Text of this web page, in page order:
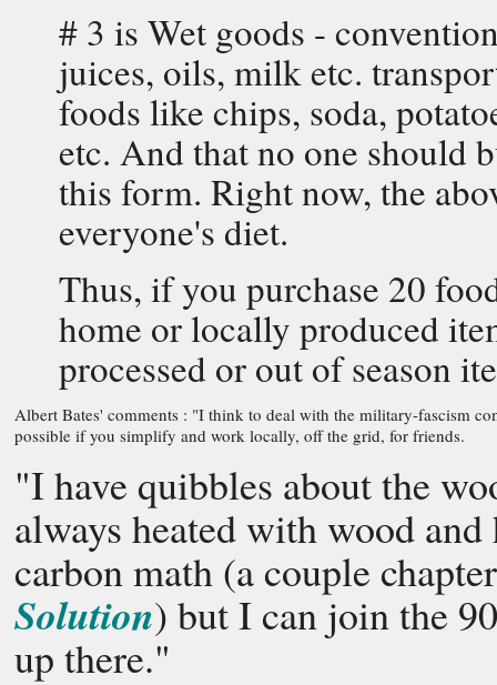
# 3 is Wet goods -
juices, oils, milk etc.
foods like chips, soda,
etc. And that no one should
this form. Right now, the
everyone's diet.
Thus, if you purchase 20
home or locally produced
processed or out of season
Albert Bates' comments : "I think to deal with the military-fascism
possible if you simplify and work locally, off the grid, for friends.
"I have quibbles about the
always heated with wood and
carbon math (a couple
Solution) but I can join the
up there."